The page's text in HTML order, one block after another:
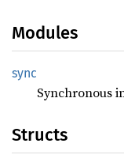
Modules
sync
Synchronous
Structs